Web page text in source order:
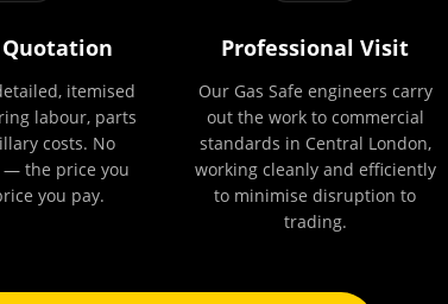
itemised
labour, parts
costs. No
— the price you
you pay.
Professional Visit
Our Gas Safe engineers carry
out the work to commercial
standards in Central London,
working cleanly and efficiently
to minimise disruption to
trading.